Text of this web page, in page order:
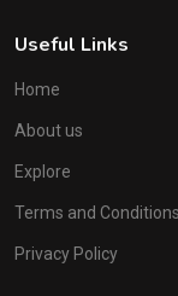
Useful Links
Home
About us
Explore
Terms and Conditions
Privacy Policy